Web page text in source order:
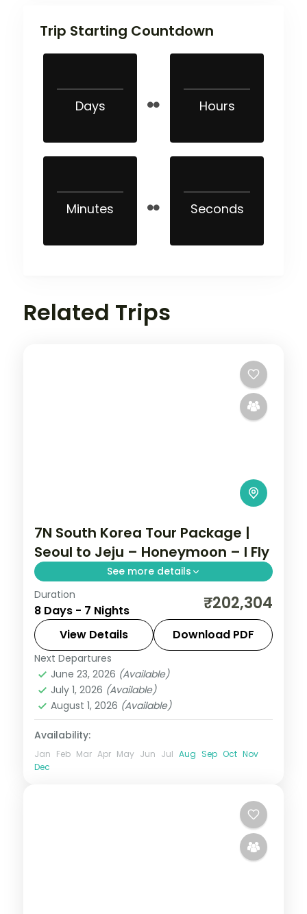
Trip Starting Countdown
Days Hours
Minutes Seconds
Related Trips
7N South Korea Tour Package |
Seoul to Jeju – Honeymoon – I Fly
See more details
Seven nights from Seoul through Busan's
Jagalchi market to Jeju, taking in
Seongsan Ilchulbong and Cheonjiyeon
Falls.
Busan,Jeju,
2 People
Duration
8 Days - 7 Nights ₹202,304
View Details Download PDF
Next Departures
June 23, 2026 (Available)
July 1, 2026 (Available)
August 1, 2026 (Available)
Availability:
Jan Feb Mar Apr May Jun Jul Aug Sep Oct Nov
Dec